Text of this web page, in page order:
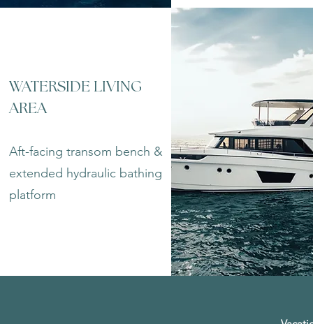
WATERSIDE LIVING
AREA
Aft-facing transom bench &
extended hydraulic bathing
platform